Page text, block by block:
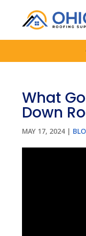
What
Down
MAY 17, 2024|